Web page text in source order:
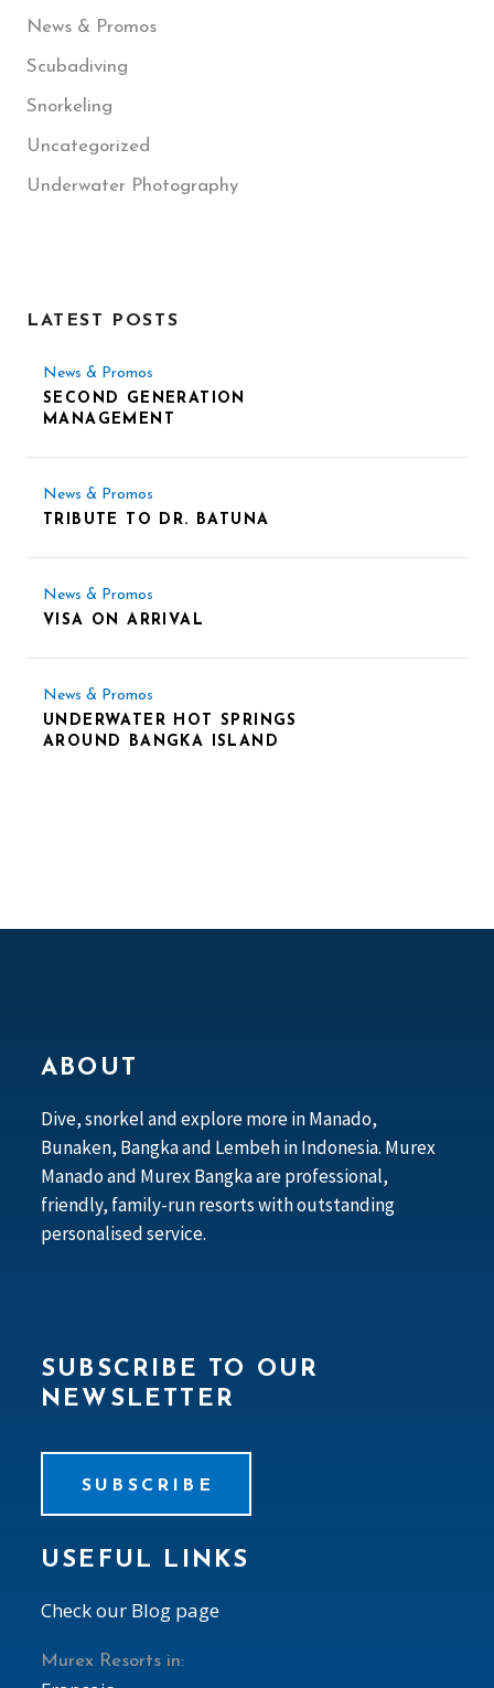
News & Promos
Scubadiving
Snorkeling
Uncategorized
Underwater Photography
LATEST POSTS
News & Promos
SECOND GENERATION
MANAGEMENT
News & Promos
TRIBUTE TO DR. BATUNA
News & Promos
VISA ON ARRIVAL
News & Promos
UNDERWATER HOT SPRINGS
AROUND BANGKA ISLAND
ABOUT
Dive, snorkel and explore more in Manado,
Bunaken, Bangka and Lembeh in Indonesia. Murex
Manado and Murex Bangka are professional,
friendly, family-run resorts with outstanding
personalised service.
SUBSCRIBE TO OUR
NEWSLETTER
SUBSCRIBE
USEFUL LINKS
Check our Blog page
Murex Resorts in: